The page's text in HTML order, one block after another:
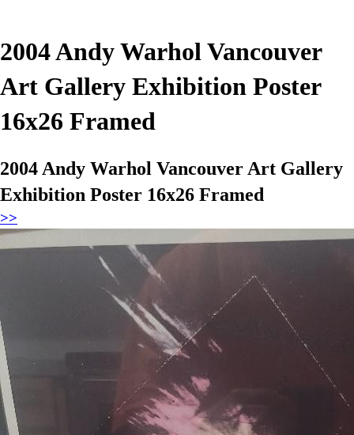
2004 Andy Warhol Vancouver
Art Gallery Exhibition Poster
16x26 Framed
2004 Andy Warhol Vancouver Art Gallery
Exhibition Poster 16x26 Framed
>>